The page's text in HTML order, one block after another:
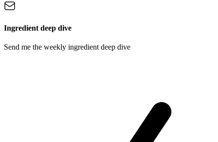
Ingredient deep dive
Send me the weekly ingredient deep dive